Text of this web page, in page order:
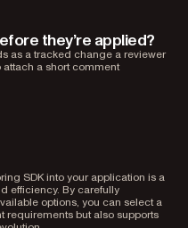
they’re applied?
as a tracked change a reviewer
a short comment
SDK into your application is a
efficiency. By carefully
options, you can select a
requirements but also supports